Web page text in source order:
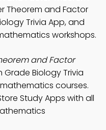
Theorem and Factor
Trivia App, and
workshops.
and Factor
Grade Biology Trivia
courses.
Study Apps with all